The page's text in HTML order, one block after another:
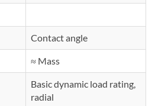
Contact angle
≈ Mass
Basic dynamic load rating,
radial